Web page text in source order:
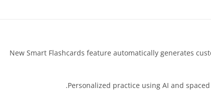
• New Smart Flashcards feature automatically generates